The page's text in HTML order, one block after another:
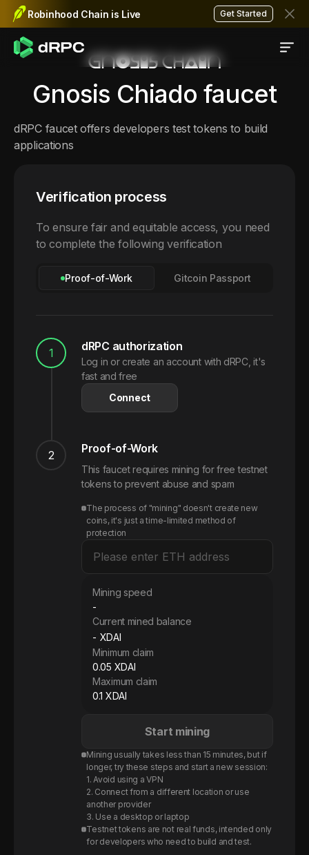
Robinhood Chain is Live Get Started
Gnosis Chiado faucet
dRPC faucet offers developers test tokens to build
applications
Verification process
To ensure fair and equitable access, you need
to complete the following verification
Proof-of-Work Gitcoin Passport
1 dRPC authorization
Log in or create an account with dRPC, it's
fast and free
Connect
2 Proof-of-Work
This faucet requires mining for free testnet
tokens to prevent abuse and spam
The process of "mining" doesn't create new
coins, it's just a time-limited method of
protection
Mining speed
-
Current mined balance
- XDAI
Minimum claim
0.05 XDAI
Maximum claim
0.1 XDAI
Start mining
Mining usually takes less than 15 minutes, but if
longer, try these steps and start a new session:
1. Avoid using a VPN
2. Connect from a different location or use
another provider
3. Use a desktop or laptop
Testnet tokens are not real funds, intended only
for developers who need to build and test.